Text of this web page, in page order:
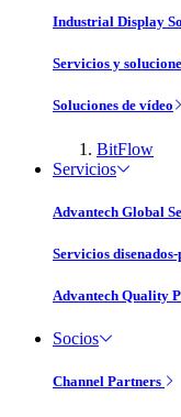
Industrial Display
Servicios y
Soluciones de vídeo
BitFlow
Servicios
Advantech Global
Servicios
Advantech Quality
Socios
Channel Partners